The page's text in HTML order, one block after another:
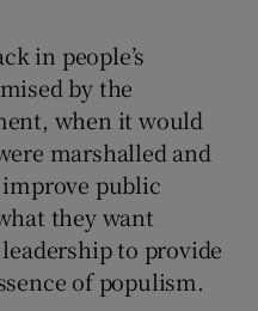
in people’s
by the
when it would
marshalled and
improve public
they want
to provide
of populism.